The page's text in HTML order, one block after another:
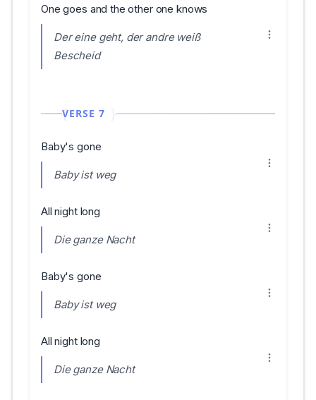
One goes and the other one knows
Der eine geht, der andre weiß
Bescheid
VERSE 7
Baby's gone
Baby ist weg
All night long
Die ganze Nacht
Baby's gone
Baby ist weg
All night long
Die ganze Nacht